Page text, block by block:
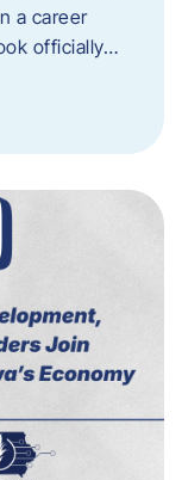
a career
officially…